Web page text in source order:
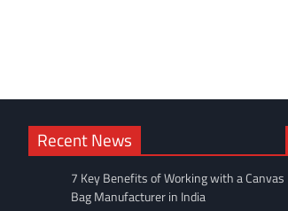
Recent News
7 Key Benefits of Working with a Canvas
Bag Manufacturer in India